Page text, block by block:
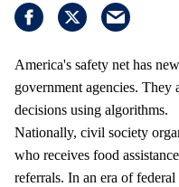
America's safety net has
government agencies. They
decisions using algorithms.
Nationally, civil society
who receives food
referrals. In an era of